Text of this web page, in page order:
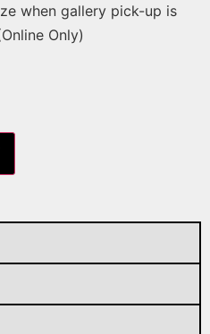
when gallery pick-up is
Only)